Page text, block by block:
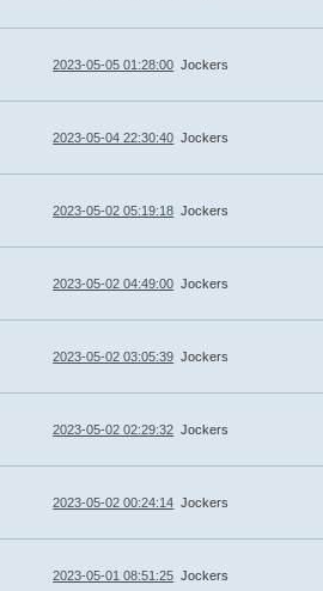
2023-05-05 01:28:00 Jockers
2023-05-04 22:30:40 Jockers
2023-05-02 05:19:18 Jockers
2023-05-02 04:49:00 Jockers
2023-05-02 03:05:39 Jockers
2023-05-02 02:29:32 Jockers
2023-05-02 00:24:14 Jockers
2023-05-01 08:51:25 Jockers